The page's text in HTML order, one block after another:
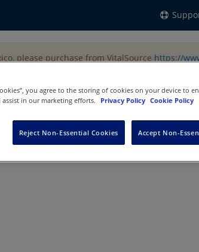
please purchase from VitalSource https://
you agree to the storing of cookies on your device to
in our marketing efforts.
Privacy Policy Cookie Policy
Reject Non-Essential Cookies Accept Non-